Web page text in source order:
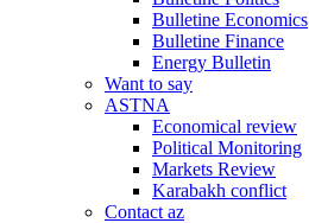
Bulletine Economics
Bulletine Finance
Energy Bulletin
Want to say
ASTNA
Economical review
Political Monitoring
Markets Review
Karabakh conflict
Contact az